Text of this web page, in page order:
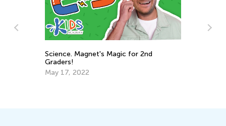
Being a Korean Child. The Learning Curve